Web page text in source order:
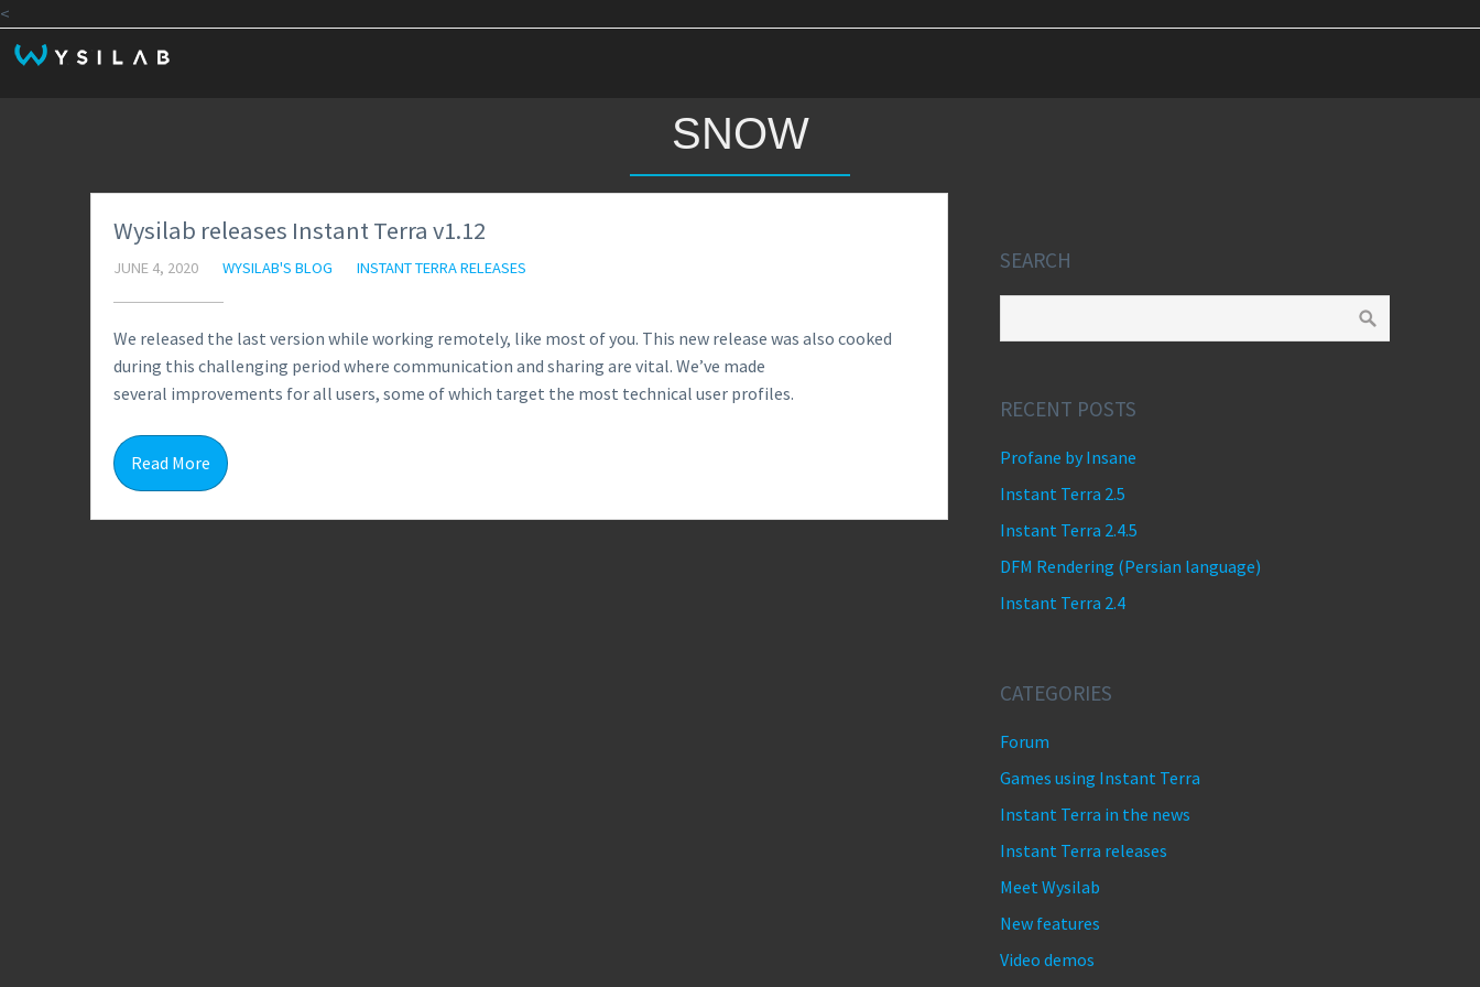
<
SNOW
Wysilab releases Instant Terra v1.12
JUNE 4, 2020 WYSILAB'S BLOG INSTANT TERRA RELEASES
We released the last version while working remotely, like most of you. This new release was also cooked
during this challenging period where communication and sharing are vital. We’ve made
several improvements for all users, some of which target the most technical user profiles.
Read More
SEARCH
RECENT POSTS
Profane by Insane
Instant Terra 2.5
Instant Terra 2.4.5
DFM Rendering (Persian language)
Instant Terra 2.4
CATEGORIES
Forum
Games using Instant Terra
Instant Terra in the news
Instant Terra releases
Meet Wysilab
New features
Video demos